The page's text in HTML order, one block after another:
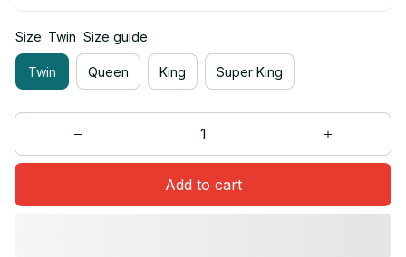
Size: Twin Size guide
Twin Queen King Super King
Add to cart